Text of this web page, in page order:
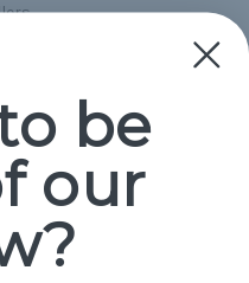
be
our